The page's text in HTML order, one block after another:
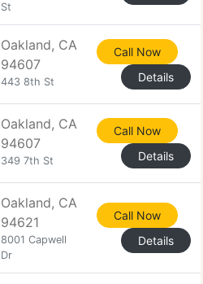
St
Oakland, CA
94607
443 8th St
Call Now
Details
Oakland, CA
94607
349 7th St
Call Now
Details
Oakland, CA
94621
8001 Capwell
Dr
Call Now
Details